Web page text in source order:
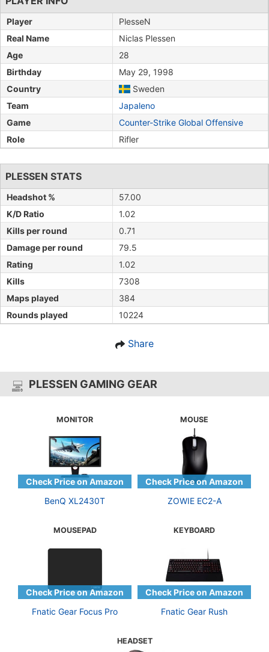
Player
PlesseN
Real Name
Niclas Plessen
Age
28
Birthday
May 29, 1998
Country
Sweden
Team
Japaleno
Game
Counter-Strike Global Offensive
Role
Rifler
PLESSEN STATS
Headshot %
57.00
K/D Ratio
1.02
Kills per round
0.71
Damage per round
79.5
Rating
1.02
Kills
7308
Maps played
384
Rounds played
10224
Share
PLESSEN GAMING GEAR
MONITOR
BenQ XL2430T
MOUSE
ZOWIE EC2-A
MOUSEPAD
Fnatic Gear Focus Pro
KEYBOARD
Fnatic Gear Rush
HEADSET